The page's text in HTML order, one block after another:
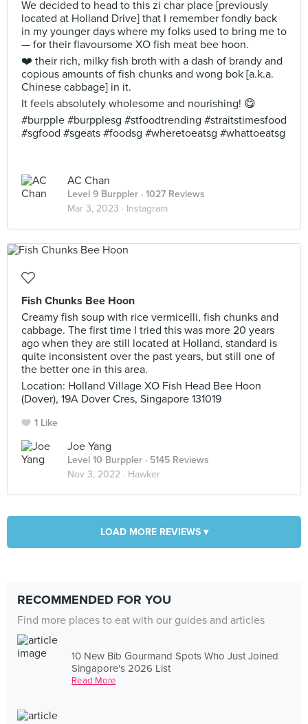
We decided to head to this zi char place [previously
located at Holland Drive] that I remember fondly back
in my younger days where my folks used to bring me to
— for their flavoursome XO fish meat bee hoon.
❤️ their rich, milky fish broth with a dash of brandy and
copious amounts of fish chunks and wong bok [a.k.a.
Chinese cabbage] in it.
It feels absolutely wholesome and nourishing! 😋
#burpple #burpplesg #stfoodtrending #straitstimesfood
#sgfood #sgeats #foodsg #wheretoeatsg #whattoeatsg
AC Chan
Level 9 Burppler · 1027 Reviews
Mar 3, 2023 · Instagram
Fish Chunks Bee Hoon
Creamy fish soup with rice vermicelli, fish chunks and
cabbage. The first time I tried this was more 20 years
ago when they are still located at Holland, standard is
quite inconsistent over the past years, but still one of
the better one in this area.
Location: Holland Village XO Fish Head Bee Hoon
(Dover), 19A Dover Cres, Singapore 131019
1 Like
Joe Yang
Level 10 Burppler · 5145 Reviews
Nov 3, 2022 · Hawker
LOAD MORE REVIEWS ▾
RECOMMENDED FOR YOU
Find more places to eat with our guides and articles
10 New Bib Gourmand Spots Who Just Joined
Singapore's 2026 List
Read More